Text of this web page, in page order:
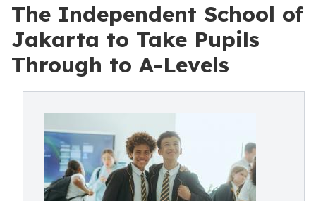
The Independent School of
Jakarta to Take Pupils
Through to A-Levels